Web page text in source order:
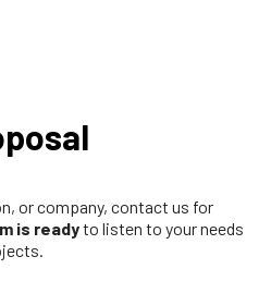
or company, contact us for
is readyto listen to your needs